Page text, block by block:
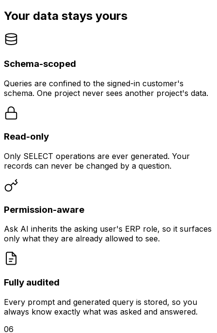
Your data stays yours
Schema-scoped
Queries are confined to the signed-in customer's
schema. One project never sees another project's data.
Read-only
Only SELECT operations are ever generated. Your
records can never be changed by a question.
Permission-aware
Ask AI inherits the asking user's ERP role, so it surfaces
only what they are already allowed to see.
Fully audited
Every prompt and generated query is stored, so you
always know exactly what was asked and answered.
06